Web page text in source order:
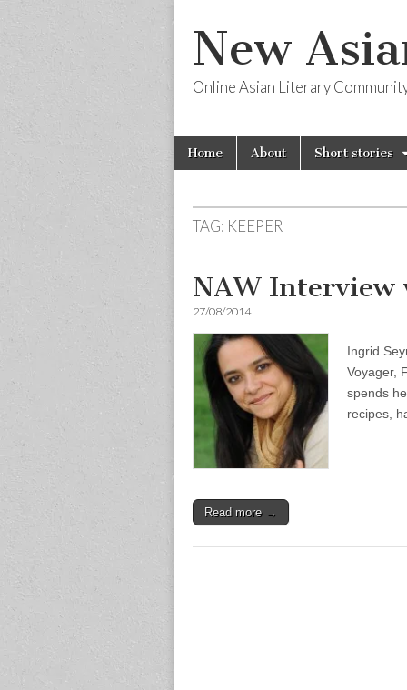
New
Online Asian Literary
Main
menu
Skip
Home About Short stories
TAG: KEEPER
NAW
27/08/2014
Ingrid
Voyager,
spends
recipes,
Read more →